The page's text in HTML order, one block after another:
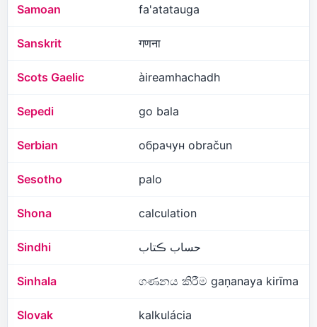
Samoan fa'atatauga
Sanskrit गणना
Scots Gaelic àireamhachadh
Sepedi go bala
Serbian обрачун obračun
Sesotho palo
Shona calculation
Sindhi حساب ڪتاب
Sinhala ගණනය කිරීම gaṇanaya kirīma
Slovak kalkulácia